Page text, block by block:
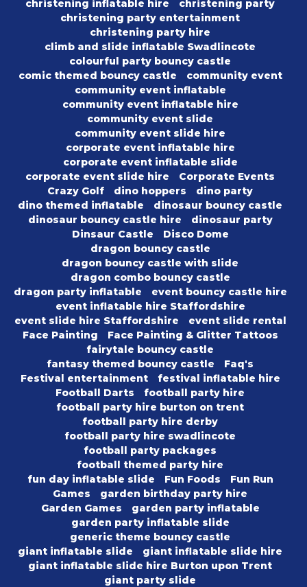
christening inflatable hire
christening party
christening party entertainment
christening party hire
climb and slide inflatable Swadlincote
colourful party bouncy castle
comic themed bouncy castle
community event
community event inflatable
community event inflatable hire
community event slide
community event slide hire
corporate event inflatable hire
corporate event inflatable slide
corporate event slide hire
Corporate Events
Crazy Golf
dino hoppers
dino party
dino themed inflatable
dinosaur bouncy castle
dinosaur bouncy castle hire
dinosaur party
Dinsaur Castle
Disco Dome
dragon bouncy castle
dragon bouncy castle with slide
dragon combo bouncy castle
dragon party inflatable
event bouncy castle hire
event inflatable hire Staffordshire
event slide hire Staffordshire
event slide rental
Face Painting
Face Painting & Glitter Tattoos
fairytale bouncy castle
fantasy themed bouncy castle
Faq's
Festival entertainment
festival inflatable hire
Football Darts
football party hire
football party hire burton on trent
football party hire derby
football party hire swadlincote
football party packages
football themed party hire
fun day inflatable slide
Fun Foods
Fun Run
Games
garden birthday party hire
Garden Games
garden party inflatable
garden party inflatable slide
generic theme bouncy castle
giant inflatable slide
giant inflatable slide hire
giant inflatable slide hire Burton upon Trent
giant party slide